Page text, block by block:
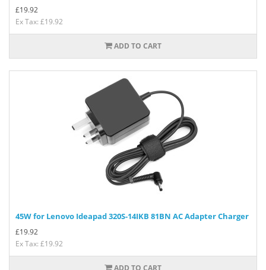
£19.92
Ex Tax: £19.92
ADD TO CART
45W for Lenovo Ideapad 320S-14IKB 81BN AC Adapter Charger
£19.92
Ex Tax: £19.92
ADD TO CART